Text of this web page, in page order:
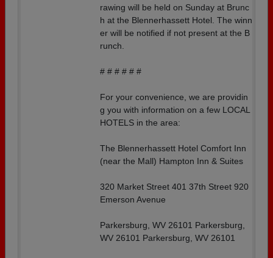
rawing will be held on Sunday at Brunc
h at the Blennerhassett Hotel. The winn
er will be notified if not present at the B
runch.
# # # # # #
For your convenience, we are providin
g you with information on a few LOCAL
HOTELS in the area:
The Blennerhassett Hotel Comfort Inn
(near the Mall) Hampton Inn & Suites
320 Market Street 401 37th Street 920
Emerson Avenue
Parkersburg, WV 26101 Parkersburg,
WV 26101 Parkersburg, WV 26101